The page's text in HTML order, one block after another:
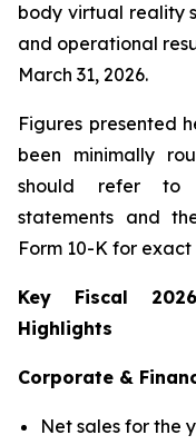
body virtual reality
and operational
March 31, 2026.
Figures presented
been minimally
should refer to
statements and
Form 10-K for exact
Key Fiscal
Highlights
Corporate &
Net sales for the